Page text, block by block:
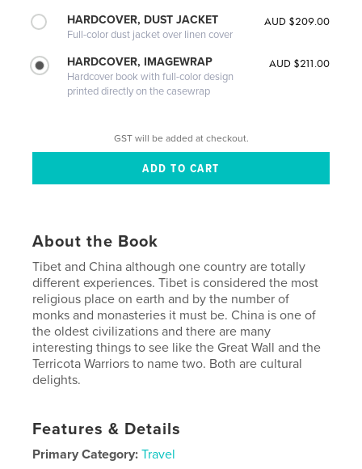
HARDCOVER, DUST JACKET
Full-color dust jacket over linen cover
AUD $209.00
HARDCOVER, IMAGEWRAP
Hardcover book with full-color design
printed directly on the casewrap
AUD $211.00
GST will be added at checkout.
About the Book
Tibet and China although one country are totally
different experiences. Tibet is considered the most
religious place on earth and by the number of
monks and monasteries it must be. China is one of
the oldest civilizations and there are many
interesting things to see like the Great Wall and the
Terricota Warriors to name two. Both are cultural
delights.
Features & Details
Primary Category: Travel